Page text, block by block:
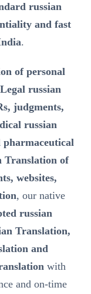
russian
and fast
.
of personal
Legal russian
judgments,
russian
Translation of
websites,
, our native
russian
Translation,
and
with
and on-time